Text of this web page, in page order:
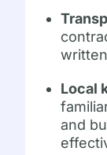
Local
and